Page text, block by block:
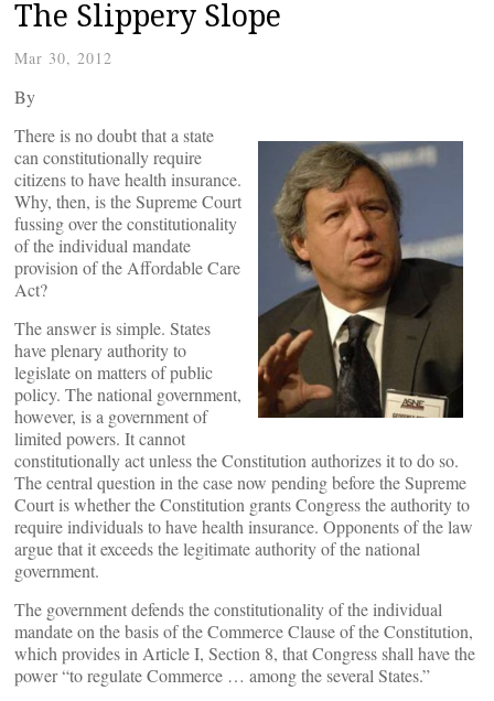
The Slippery Slope
Mar 30, 2012
By
There is no doubt that a state
can constitutionally require
citizens to have health insurance.
Why, then, is the Supreme Court
fussing over the constitutionality
of the individual mandate
provision of the Affordable Care
Act?
The answer is simple. States
have plenary authority to
legislate on matters of public
policy. The national government,
however, is a government of
limited powers. It cannot
constitutionally act unless the Constitution authorizes it to do so.
The central question in the case now pending before the Supreme
Court is whether the Constitution grants Congress the authority to
require individuals to have health insurance. Opponents of the law
argue that it exceeds the legitimate authority of the national
government.
The government defends the constitutionality of the individual
mandate on the basis of the Commerce Clause of the Constitution,
which provides in Article I, Section 8, that Congress shall have the
power “to regulate Commerce … among the several States.”